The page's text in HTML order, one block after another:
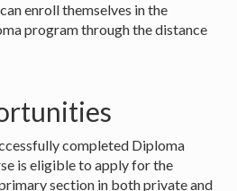
enroll themselves in the
program through the distance
completed Diploma
is eligible to apply for the
section in both private and